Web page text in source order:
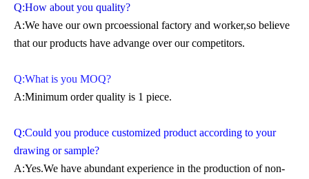
Q:How about you quality?
A:We have our own prcoessional factory and worker,so believe
that our products have advange over our competitors.
Q:What is you MOQ?
A:Minimum order quality is 1 piece.
Q:Could you produce customized product according to your
drawing or sample?
A:Yes.We have abundant experience in the production of non-